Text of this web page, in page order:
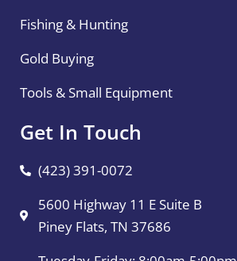
Fishing & Hunting
Gold Buying
Tools & Small Equipment
Get In Touch
(423) 391-0072
5600 Highway 11 E Suite B
Piney Flats, TN 37686